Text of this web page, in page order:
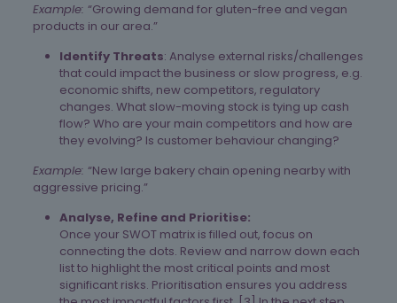
Example: “Growing demand for gluten-free and vegan
products in our area.”
Identify Threats: Analyse external risks/challenges
that could impact the business or slow progress, e.g.
economic shifts, new competitors, regulatory
changes. What slow-moving stock is tying up cash
flow? Who are your main competitors and how are
they evolving? Is customer behaviour changing?
Example: “New large bakery chain opening nearby with
aggressive pricing.”
Analyse, Refine and Prioritise:
Once your SWOT matrix is filled out, focus on
connecting the dots. Review and narrow down each
list to highlight the most critical points and most
significant risks. Prioritisation ensures you address